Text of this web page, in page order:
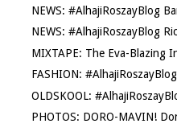
NEWS: #AlhajiRoszayBlog
NEWS: #AlhajiRoszayBlog
MIXTAPE: The Eva-Blazing
FASHION:
OLDSKOOL:
PHOTOS: DORO-MAVIN!